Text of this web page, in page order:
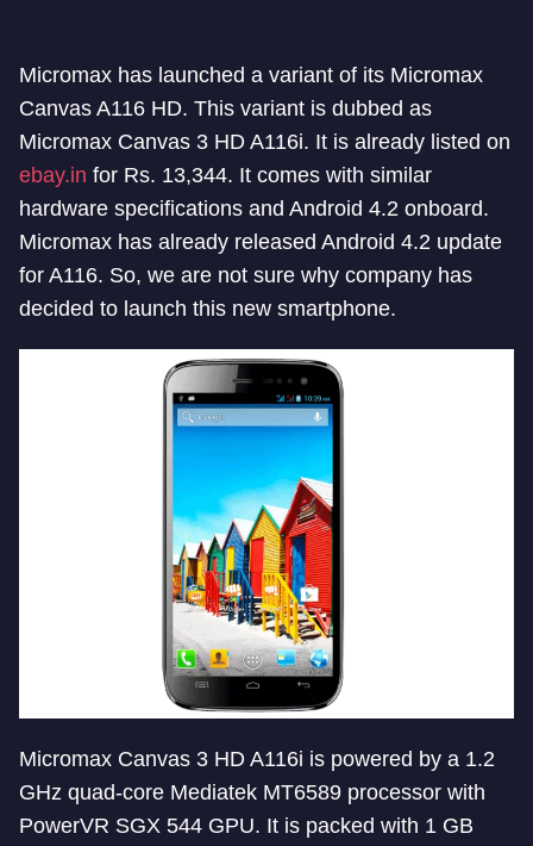
Micromax has launched a variant of its Micromax
Canvas A116 HD. This variant is dubbed as
Micromax Canvas 3 HD A116i. It is already listed on
ebay.in for Rs. 13,344. It comes with similar
hardware specifications and Android 4.2 onboard.
Micromax has already released Android 4.2 update
for A116. So, we are not sure why company has
decided to launch this new smartphone.
Micromax Canvas 3 HD A116i is powered by a 1.2
GHz quad-core Mediatek MT6589 processor with
PowerVR SGX 544 GPU. It is packed with 1 GB